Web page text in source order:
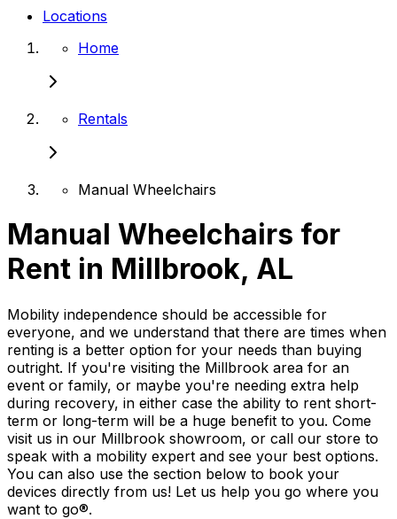
Locations
Home
Rentals
Manual Wheelchairs
Manual Wheelchairs for
Rent in Millbrook, AL
Mobility independence should be accessible for
everyone, and we understand that there are times when
renting is a better option for your needs than buying
outright. If you're visiting the Millbrook area for an
event or family, or maybe you're needing extra help
during recovery, in either case the ability to rent short-
term or long-term will be a huge benefit to you. Come
visit us in our Millbrook showroom, or call our store to
speak with a mobility expert and see your best options.
You can also use the section below to book your
devices directly from us! Let us help you go where you
want to go®.